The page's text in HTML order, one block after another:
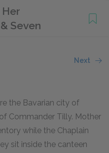
Seven
Next
the Bavarian city of
Commander Tilly. Mother
while the Chaplain
sit inside the canteen